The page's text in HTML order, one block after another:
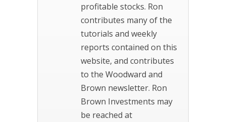
profitable stocks. Ron
contributes many of the
tutorials and weekly
reports contained on this
website, and contributes
to the Woodward and
Brown newsletter. Ron
Brown Investments may
be reached at